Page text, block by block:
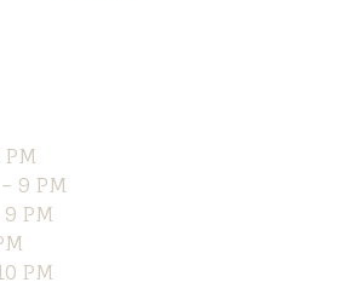
PM
9 PM
9 PM
PM